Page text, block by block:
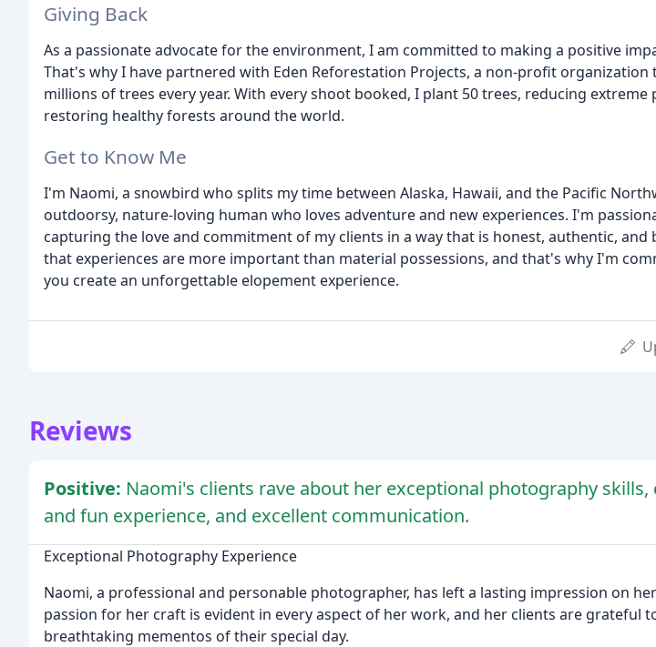
Giving Back
As a passionate advocate for the environment, I am committed to making a positive
That's why I have partnered with Eden Reforestation Projects, a non-profit organization
millions of trees every year. With every shoot booked, I plant 50 trees, reducing extreme
restoring healthy forests around the world.
Get to Know Me
I'm Naomi, a snowbird who splits my time between Alaska, Hawaii, and the Pacific
outdoorsy, nature-loving human who loves adventure and new experiences. I'm
capturing the love and commitment of my clients in a way that is honest, authentic, and
that experiences are more important than material possessions, and that's why I'm
you create an unforgettable elopement experience.
Reviews
Positive: Naomi's clients rave about her exceptional photography
and fun experience, and excellent communication.
Exceptional Photography Experience
Naomi, a professional and personable photographer, has left a lasting impression on
passion for her craft is evident in every aspect of her work, and her clients are grateful
breathtaking mementos of their special day.